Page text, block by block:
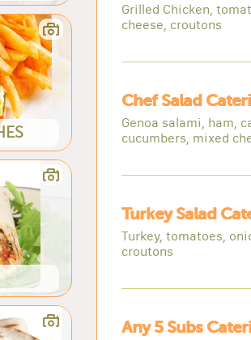
Grilled Chicken,
cheese, croutons
Chef Salad
Genoa salami, ham,
cucumbers, mixed
Turkey Salad
Turkey, tomatoes,
croutons
Any 5 Subs